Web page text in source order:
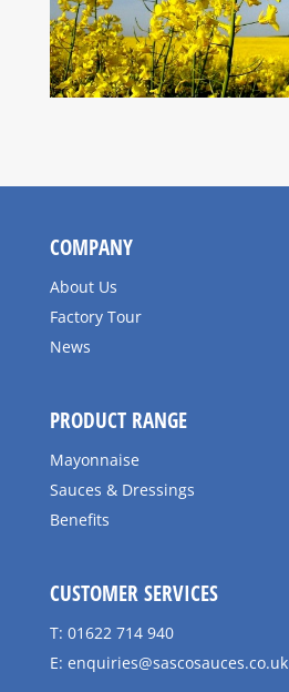
COMPANY
About Us
Factory Tour
News
PRODUCT RANGE
Mayonnaise
Sauces & Dressings
Benefits
CUSTOMER SERVICES
T: 01622 714 940
E: enquiries@sascosauces.co.uk